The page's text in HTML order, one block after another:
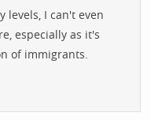
levels, I can't even
especially as it's
of immigrants.